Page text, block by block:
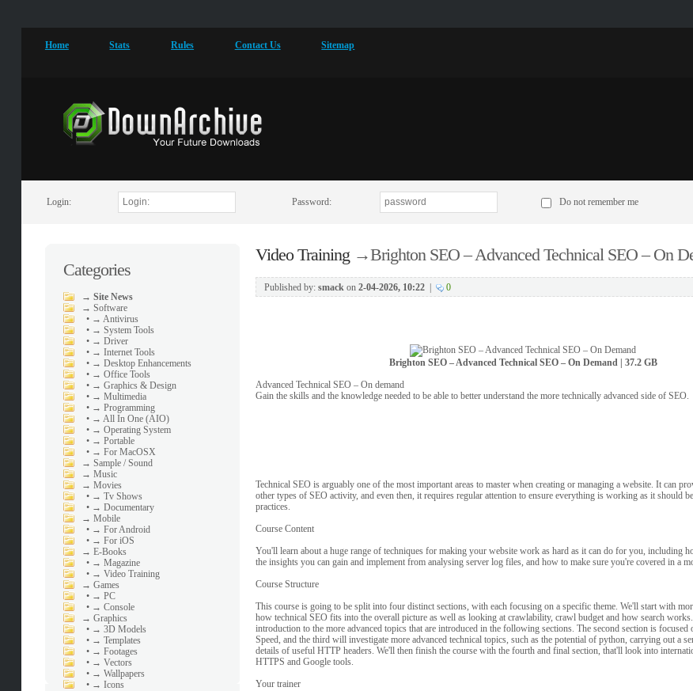
Home Stats Rules Contact Us Sitemap
Login: Password: Do not remember me
Categories
→ Site News
→ Software
• → Antivirus
• → System Tools
• → Driver
• → Internet Tools
• → Desktop Enhancements
• → Office Tools
• → Graphics & Design
• → Multimedia
• → Programming
• → All In One (AIO)
• → Operating System
• → Portable
• → For MacOSX
→ Sample / Sound
→ Music
→ Movies
• → Tv Shows
• → Documentary
→ Mobile
• → For Android
• → For iOS
→ E-Books
• → Magazine
• → Video Training
→ Games
• → PC
• → Console
→ Graphics
• → 3D Models
• → Templates
• → Footages
• → Vectors
• → Wallpapers
• → Icons
Video Training→Brighton SEO – Advanced Technical SEO – On
Published by: smackon 2-04-2026, 10:22| 0
Brighton SEO – Advanced Technical SEO – On Demand | 37.2 GB
Advanced Technical SEO – On demand
Gain the skills and the knowledge needed to be able to better understand the more technically advanced side of SEO.
Technical SEO is arguably one of the most important areas to master when creating or managing a website. It can
other types of SEO activity, and even then, it requires regular attention to ensure everything is working as it should
practices.
Course Content
You'll learn about a huge range of techniques for making your website work as hard as it can do for you, including
the insights you can gain and implement from analysing server log files, and how to make sure you're covered in a
Course Structure
This course is going to be split into four distinct sections, with each focusing on a specific theme. We'll start with
how technical SEO fits into the overall picture as well as looking at crawlability, crawl budget and how search
introduction to the more advanced topics that are introduced in the following sections. The second section is focused
Speed, and the third will investigate more advanced technical topics, such as the potential of python, carrying out a
details of useful HTTP headers. We'll then finish the course with the fourth and final section, that'll look into
HTTPS and Google tools.
Your trainer